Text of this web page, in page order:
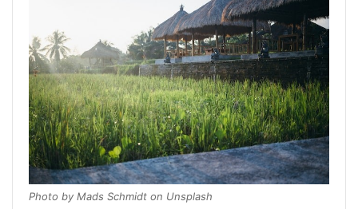
Photo by Mads Schmidt on Unsplash